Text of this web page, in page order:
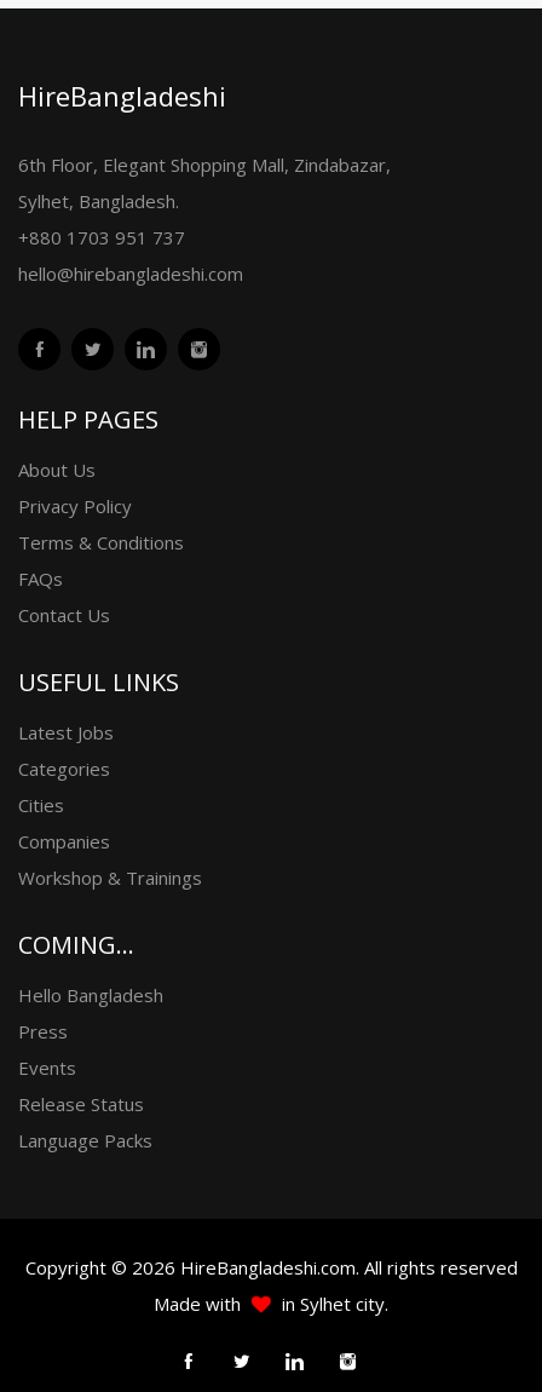
HireBangladeshi
6th Floor, Elegant Shopping Mall, Zindabazar,
Sylhet, Bangladesh.
+880 1703 951 737
hello@hirebangladeshi.com
HELP PAGES
About Us
Privacy Policy
Terms & Conditions
FAQs
Contact Us
USEFUL LINKS
Latest Jobs
Categories
Cities
Companies
Workshop & Trainings
COMING...
Hello Bangladesh
Press
Events
Release Status
Language Packs
Copyright © 2026 HireBangladeshi.com. All rights reserved
Made with
in Sylhet city.